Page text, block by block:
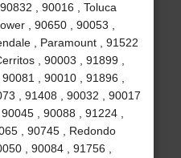
, 90016 , Toluca
, 90650 , 90053 ,
, Paramount , 91522
, 90003 , 91899 ,
, 90010 , 91896 ,
, 91408 , 90032 , 90017
, 90088 , 91224 ,
, 90745 , Redondo
, 90084 , 91756 ,